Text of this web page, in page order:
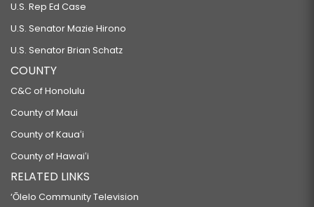
U.S. Rep Ed Case
U.S. Senator Mazie Hirono
U.S. Senator Brian Schatz
COUNTY
C&C of Honolulu
County of Maui
County of Kauaʻi
County of Hawaiʻi
RELATED LINKS
‘Ōlelo Community Television